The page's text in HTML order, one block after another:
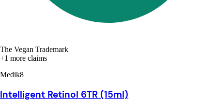
The Vegan Trademark
+1 more claims
Medik8
Intelligent Retinol 6TR (15ml)